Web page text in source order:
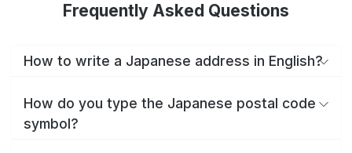
Frequently Asked Questions
How to write a Japanese address in English?
How do you type the Japanese postal code
symbol?